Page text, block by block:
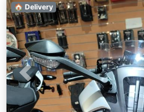
Previous
🏠 Delivery